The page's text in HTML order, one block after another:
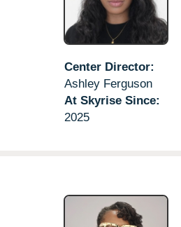
Center Director:
Ashley Ferguson
At Skyrise Since:
2025